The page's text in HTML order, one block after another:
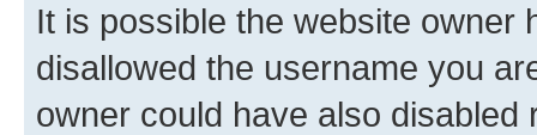
It is possible the website owner
disallowed the username you
owner could have also